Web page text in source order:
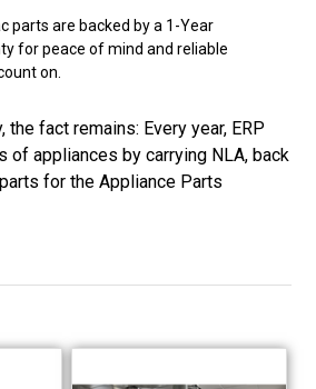
parts are backed by a 1-Year
for peace of mind and reliable
on.
the fact remains: Every year, ERP
of appliances by carrying NLA, back
for the Appliance Parts